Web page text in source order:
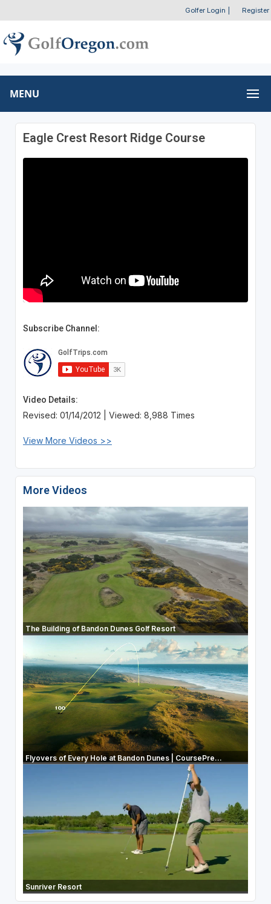
Golfer Login Register
MENU
Eagle Crest Resort Ridge Course
Subscribe Channel:
Video Details:
Revised: 01/14/2012 | Viewed: 8,988 Times
View More Videos >>
More Videos
The Building of Bandon Dunes Golf Resort
Flyovers of Every Hole at Bandon Dunes | CoursePre...
Sunriver Resort